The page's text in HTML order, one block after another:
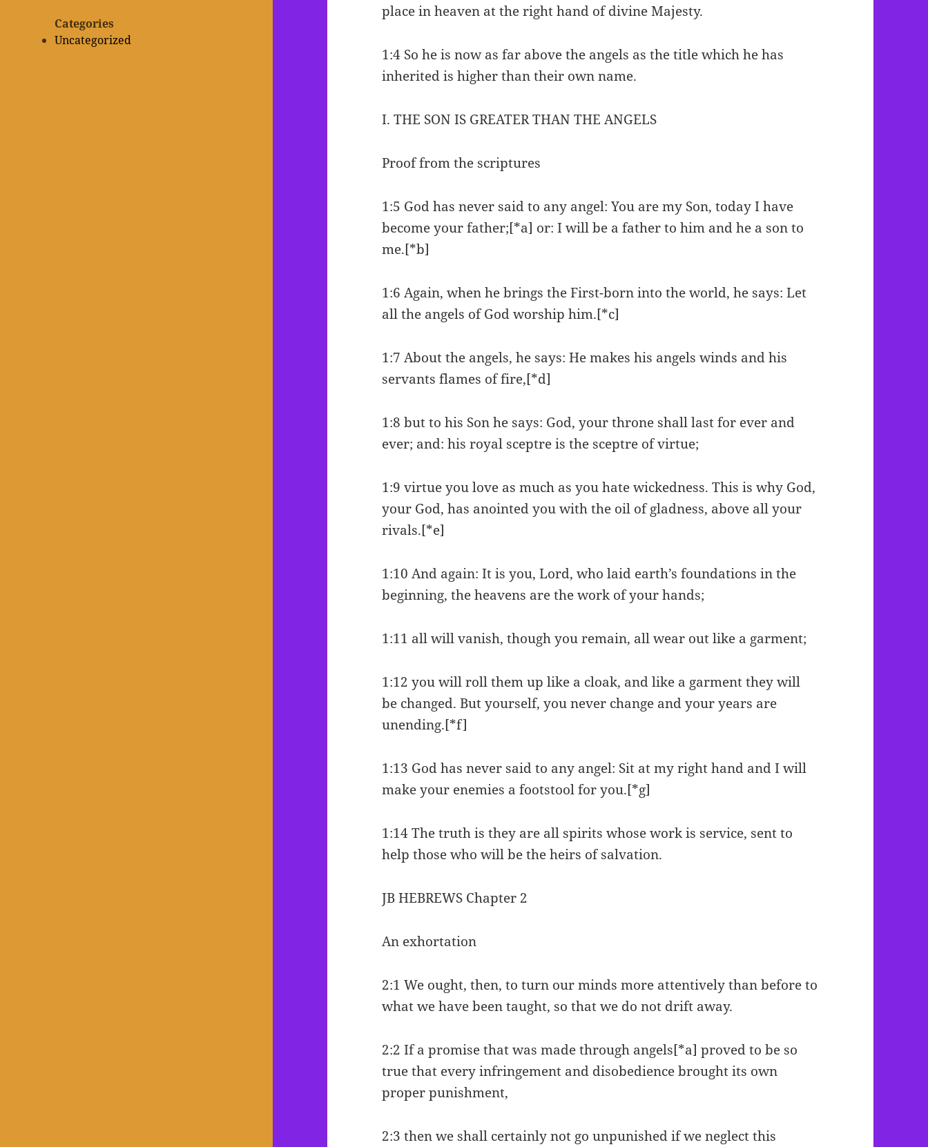
Categories
Uncategorized
place in heaven at the right hand of divine Majesty.
1:4 So he is now as far above the angels as the title which he has
inherited is higher than their own name.
I. THE SON IS GREATER THAN THE ANGELS
Proof from the scriptures
1:5 God has never said to any angel: You are my Son, today I have
become your father;[*a] or: I will be a father to him and he a son to
me.[*b]
1:6 Again, when he brings the First-born into the world, he says: Let
all the angels of God worship him.[*c]
1:7 About the angels, he says: He makes his angels winds and his
servants flames of fire,[*d]
1:8 but to his Son he says: God, your throne shall last for ever and
ever; and: his royal sceptre is the sceptre of virtue;
1:9 virtue you love as much as you hate wickedness. This is why God,
your God, has anointed you with the oil of gladness, above all your
rivals.[*e]
1:10 And again: It is you, Lord, who laid earth’s foundations in the
beginning, the heavens are the work of your hands;
1:11 all will vanish, though you remain, all wear out like a garment;
1:12 you will roll them up like a cloak, and like a garment they will
be changed. But yourself, you never change and your years are
unending.[*f]
1:13 God has never said to any angel: Sit at my right hand and I will
make your enemies a footstool for you.[*g]
1:14 The truth is they are all spirits whose work is service, sent to
help those who will be the heirs of salvation.
JB HEBREWS Chapter 2
An exhortation
2:1 We ought, then, to turn our minds more attentively than before to
what we have been taught, so that we do not drift away.
2:2 If a promise that was made through angels[*a] proved to be so
true that every infringement and disobedience brought its own
proper punishment,
2:3 then we shall certainly not go unpunished if we neglect this